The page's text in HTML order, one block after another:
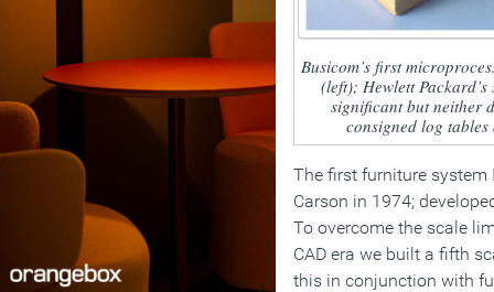
Busicom’s first
(left); Hewlett
significant but neither
consigned log
The first furniture system
Carson in 1974;
To overcome the scale
CAD era we built a fifth
this in conjunction with